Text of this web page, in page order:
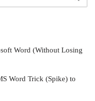
Word (Without Losing
Word Trick (Spike) to